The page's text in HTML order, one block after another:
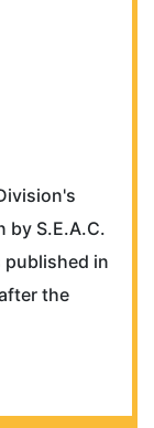
by S.E.A.C.
published in
the